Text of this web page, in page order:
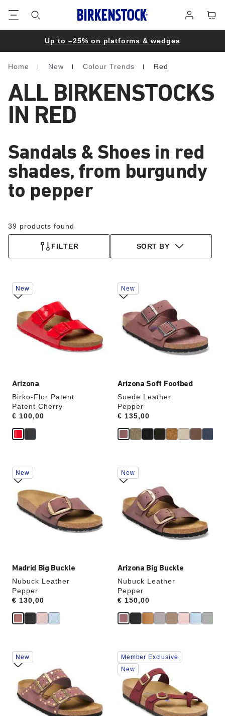
in
Up to –25% on platforms & wedges
Homepage
Home New Colour Trends Red
ALL BIRKENSTOCKS
IN RED
Sandals & Shoes in red
shades, from burgundy
to pepper
39 products found
FILTER SORT BY
Arizona
Birko-Flor Patent
Patent Cherry
Price:
€ 100,00
Interacting
with
swatch
colors
will
update
New
Arizona Soft Footbed
Suede Leather
Pepper
Price:
€ 135,00
Interacting
with
swatch
colors
will
update
New
Madrid Big Buckle
Nubuck Leather
Pepper
Price:
€ 130,00
Interacting
with
swatch
colors
will
update
New
Arizona Big Buckle
Nubuck Leather
Pepper
Price:
€ 150,00
Interacting
with
swatch
will
update
New
Interacting
with
swatch
colors
will
update
New
Interacting
with
swatch
colors
will
update
Member Exclusive
New